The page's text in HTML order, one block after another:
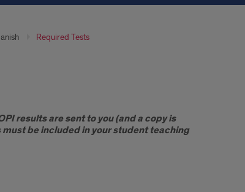
Required Tests
results are sent to you (and a copy is
be included in your student teaching